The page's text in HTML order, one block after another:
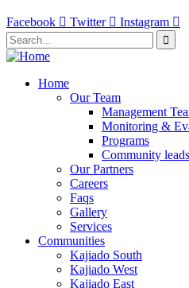
Facebook Twitter Instagram
Home
Our Team
Management
Monitoring &
Programs
Community leads
Our Partners
Careers
Faqs
Gallery
Services
Communities
Kajiado South
Kajiado West
Kajiado East